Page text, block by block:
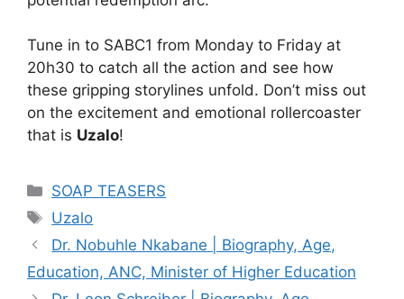
Tune in to SABC1 from Monday to Friday at
20h30 to catch all the action and see how
these gripping storylines unfold. Don’t miss out
on the excitement and emotional rollercoaster
that is Uzalo!
Categories
SOAP TEASERS
Tags
Uzalo
Dr. Nobuhle Nkabane | Biography, Age,
Education, ANC, Minister of Higher Education